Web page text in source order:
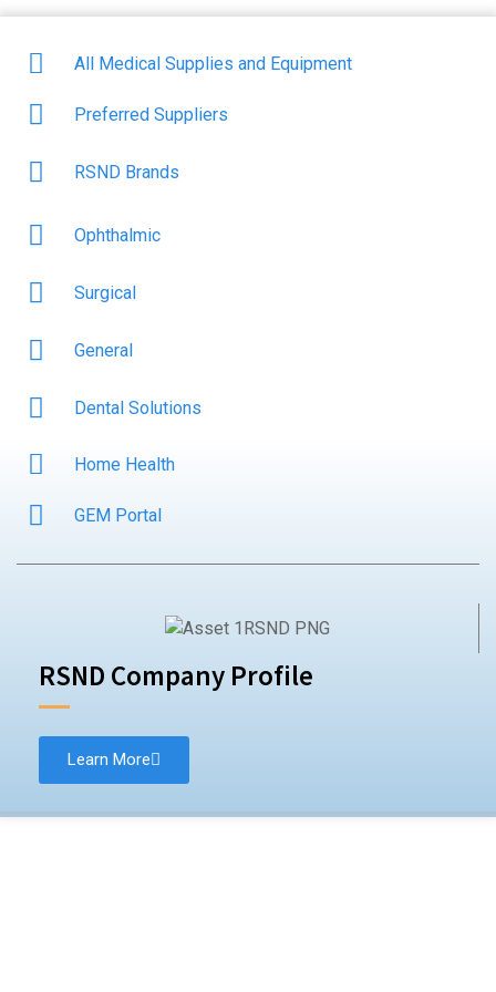
All Medical Supplies and Equipment
Preferred Suppliers
RSND Brands
Ophthalmic
Surgical
General
Dental Solutions
Home Health
GEM Portal
RSND Company Profile
Learn More